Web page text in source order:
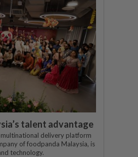
talent advantage
delivery platform
of foodpanda Malaysia, is
technology.